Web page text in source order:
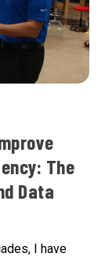
The
Data
I have